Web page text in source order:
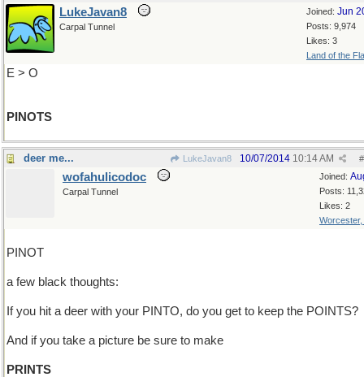
Joined: Jun
Posts: 9,974
Likes: 3
Land of the
LukeJavan8
Carpal Tunnel
E > O
PINOTS
deer me... LukeJavan8 #
10/07/2014 10:14 AM
Joined:
Posts:
Likes: 2
Worcester,
wofahulicodoc
Carpal Tunnel
PINOT
a few black thoughts:
If you hit a deer with your PINTO, do you get to keep the POINTS?
And if you take a picture be sure to make
PRINTS